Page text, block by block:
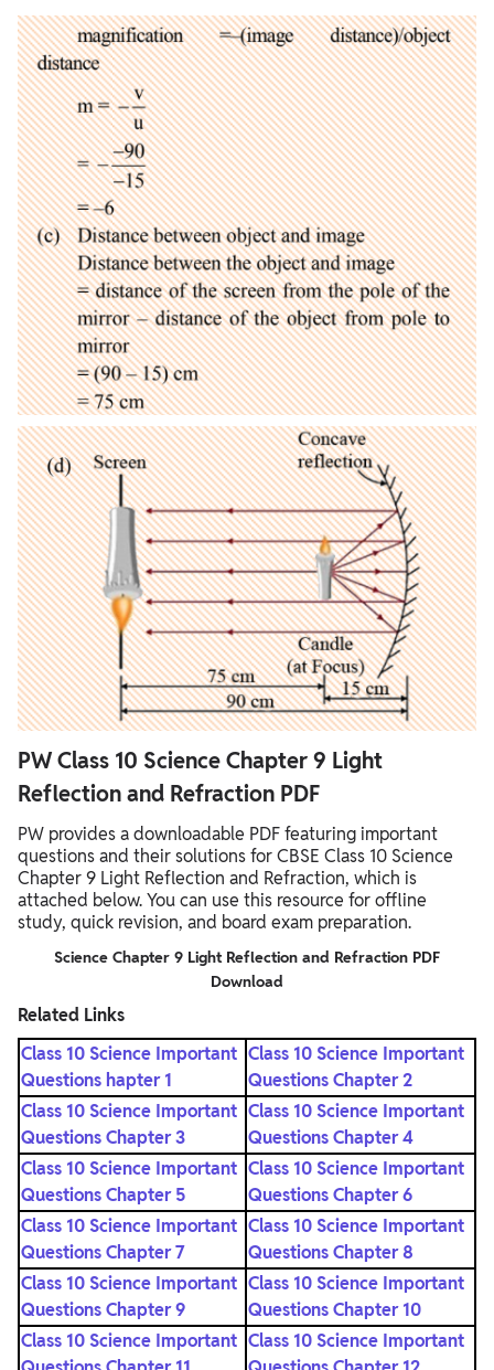
PW Class 10 Science Chapter 9 Light
Reflection and Refraction PDF
PW provides a downloadable PDF featuring important
questions and their solutions for CBSE Class 10 Science
Chapter 9 Light Reflection and Refraction, which is
attached below. You can use this resource for offline
study, quick revision, and board exam preparation.
Science Chapter 9 Light Reflection and Refraction PDF
Download
Related Links
Class 10 Science Important
Questions hapter 1
Class 10 Science Important
Questions Chapter 2
Class 10 Science Important
Questions Chapter 3
Class 10 Science Important
Questions Chapter 4
Class 10 Science Important
Questions Chapter 5
Class 10 Science Important
Questions Chapter 6
Class 10 Science Important
Questions Chapter 7
Class 10 Science Important
Questions Chapter 8
Class 10 Science Important
Questions Chapter 9
Class 10 Science Important
Questions Chapter 10
Class 10 Science Important Class 10 Science Important